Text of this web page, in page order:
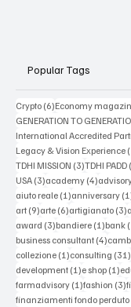
Popular Tags
Crypto (6)6 posts
Economy
GENERATION TO
International Accredited
Legacy & Vision Experience
TDHI MISSION (3)3 posts
TDHI PADD
USA (3)3 posts
academy (4)4 posts
aiuto reale (1)1 post
anniversary
art (9)9 posts
arte (6)6 posts
artigianato (3)
award (3)3 posts
bandiere (1)1 post
bank
business consultant (4)4
collezione (1)1 post
consulting (31)
development (1)1 post
e shop (1)1
farmadvisory (1)1 post
fashion (3)
finanziamenti fondo perduto